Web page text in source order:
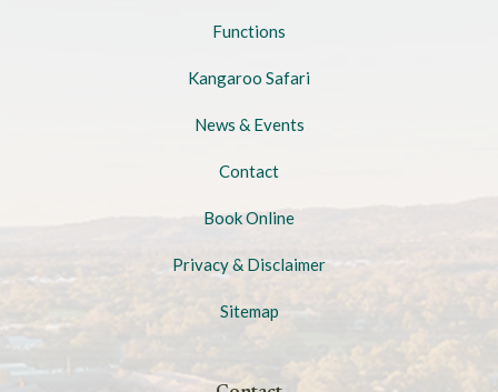
Functions
Kangaroo Safari
News & Events
Contact
Book Online
Privacy & Disclaimer
Sitemap